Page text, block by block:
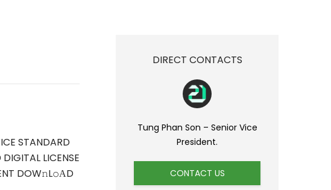
STANDARD
LICENSE
DOW𝚗L𝚘АD
DIRECT CONTACTS
Tung Phan Son – Senior Vice
President.
CONTACT US